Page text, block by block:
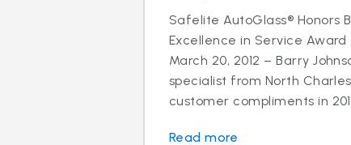
Safelite AutoGlass® Honors
Excellence in Service Award
March 20, 2012 – Barry
specialist from North
customer compliments in
Read more